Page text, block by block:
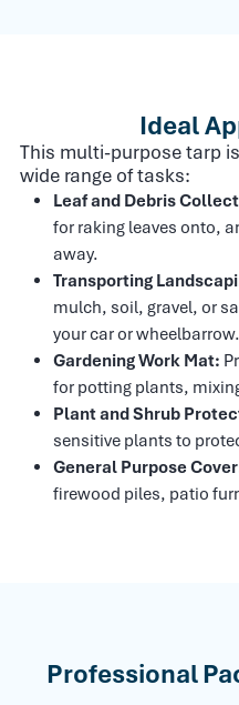
Ideal
This multi-purpose tarp
wide range of tasks:
Leaf and Debris
for raking leaves onto,
away.
Transporting
mulch, soil, gravel, or
your car or wheelbarrow.
Gardening Work Mat:
for potting plants,
Plant and Shrub
sensitive plants to
General Purpose
firewood piles, patio
Professional